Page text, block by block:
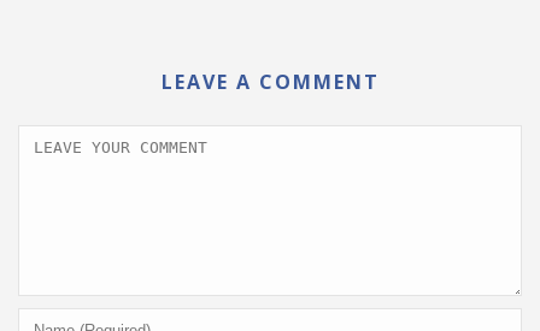
LEAVE A COMMENT